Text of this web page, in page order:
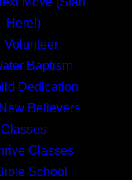
Here!)
Volunteer
Baptism
Dedication
New Believers
Classes
Classes
School